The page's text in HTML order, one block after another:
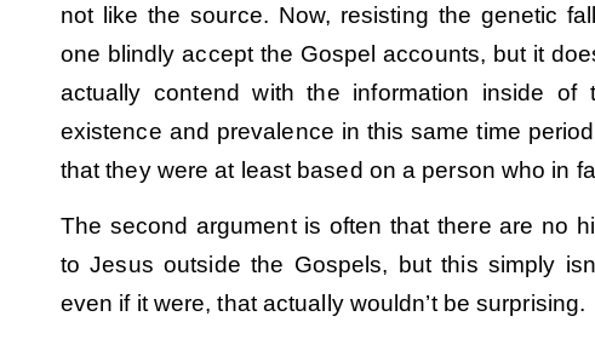
not like the source. Now, resisting the genetic
one blindly accept the Gospel accounts, but it
actually contend with the information inside of
existence and prevalence in this same time
that they were at least based on a person who in
The second argument is often that there are no
to Jesus outside the Gospels, but this simply
even if it were, that actually wouldn’t be surprising.